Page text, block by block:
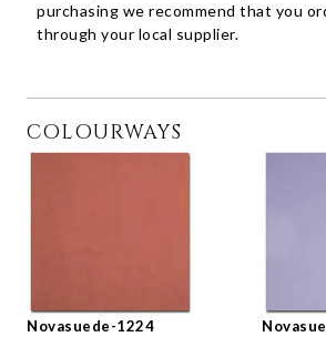
purchasing we recommend that you
through your local supplier.
COLOURWAYS
Novasuede-1224